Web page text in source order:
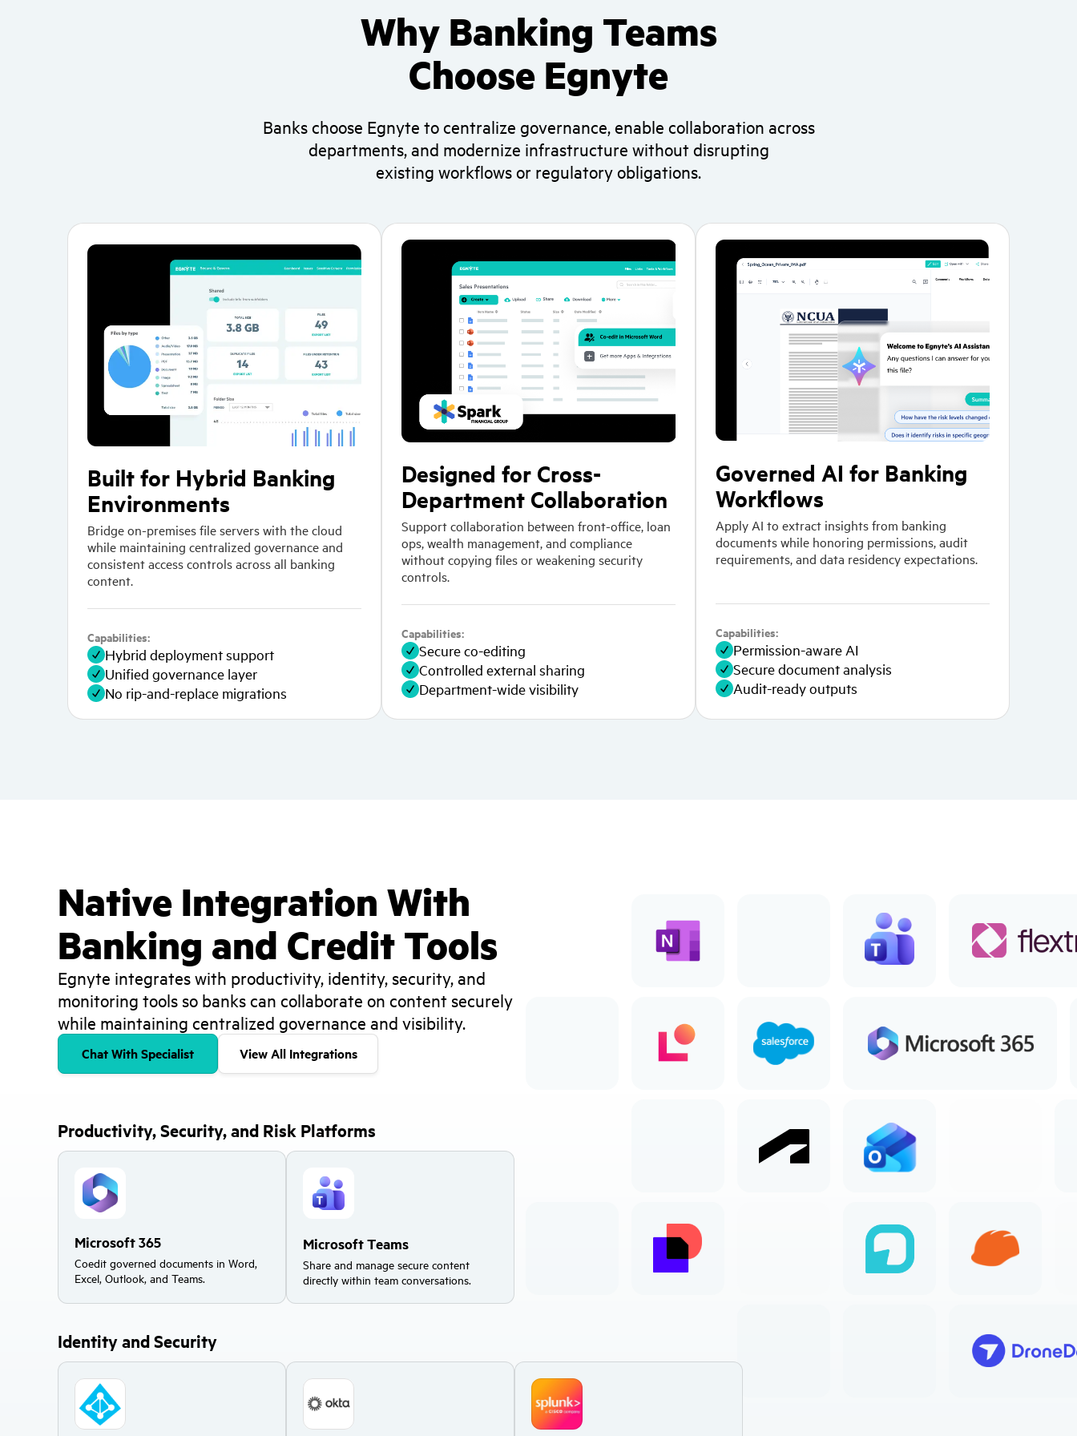
Why Banking Teams
Choose Egnyte
Banks choose Egnyte to centralize governance, enable collaboration across
departments, and modernize infrastructure without disrupting
existing workflows or regulatory obligations.
Built for Hybrid Banking
Environments
Bridge on-premises file servers with the cloud
while maintaining centralized governance and
consistent access controls across all banking
content.
Capabilities:
Hybrid deployment support
Unified governance layer
No rip-and-replace migrations
Designed for Cross-
Department Collaboration
Support collaboration between front-office, loan
ops, wealth management, and compliance
without copying files or weakening security
controls.
Capabilities:
Secure co-editing
Controlled external sharing
Department-wide visibility
Governed AI for Banking
Workflows
Apply AI to extract insights from banking
documents while honoring permissions, audit
requirements, and data residency expectations.
Capabilities:
Permission-aware AI
Secure document analysis
Audit-ready outputs
Native Integration With
Banking and Credit Tools
Egnyte integrates with productivity, identity, security, and
monitoring tools so banks can collaborate on content securely
while maintaining centralized governance and visibility.
Chat With Specialist View All Integrations
Productivity, Security, and Risk Platforms
Microsoft 365
Coedit governed documents in Word,
Excel, Outlook, and Teams.
Microsoft Teams
Share and manage secure content
directly within team conversations.
Identity and Security